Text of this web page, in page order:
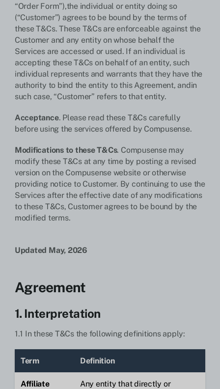
“Order Form”),the individual or entity doing so
(“Customer”) agrees to be bound by the terms of
these T&Cs. These T&Cs are enforceable against the
Customer and any entity on whose behalf the
Services are accessed or used. If an individual is
accepting these T&Cs on behalf of an entity, such
individual represents and warrants that they have the
authority to bind the entity to this Agreement, andin
such case, “Customer” refers to that entity.
Acceptance. Please read these T&Cs carefully
before using the services offered by Compusense.
Modifications to these T&Cs. Compusense may
modify these T&Cs at any time by posting a revised
version on the Compusense website or otherwise
providing notice to Customer. By continuing to use the
Services after the effective date of any modifications
to these T&Cs, Customer agrees to be bound by the
modified terms.
Updated May, 2026
Agreement
1. Interpretation
1.1 In these T&Cs the following definitions apply:
Term Definition
Affiliate
Any entity that directly or